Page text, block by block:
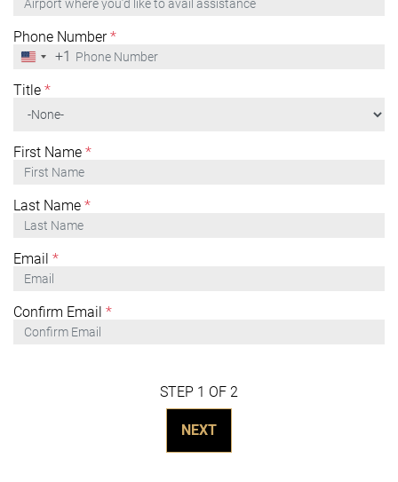
Phone Number*
United
+1
+1
Title *
First Name *
Last Name *
Email *
Confirm Email *
STEP 1 OF 2
NEXT